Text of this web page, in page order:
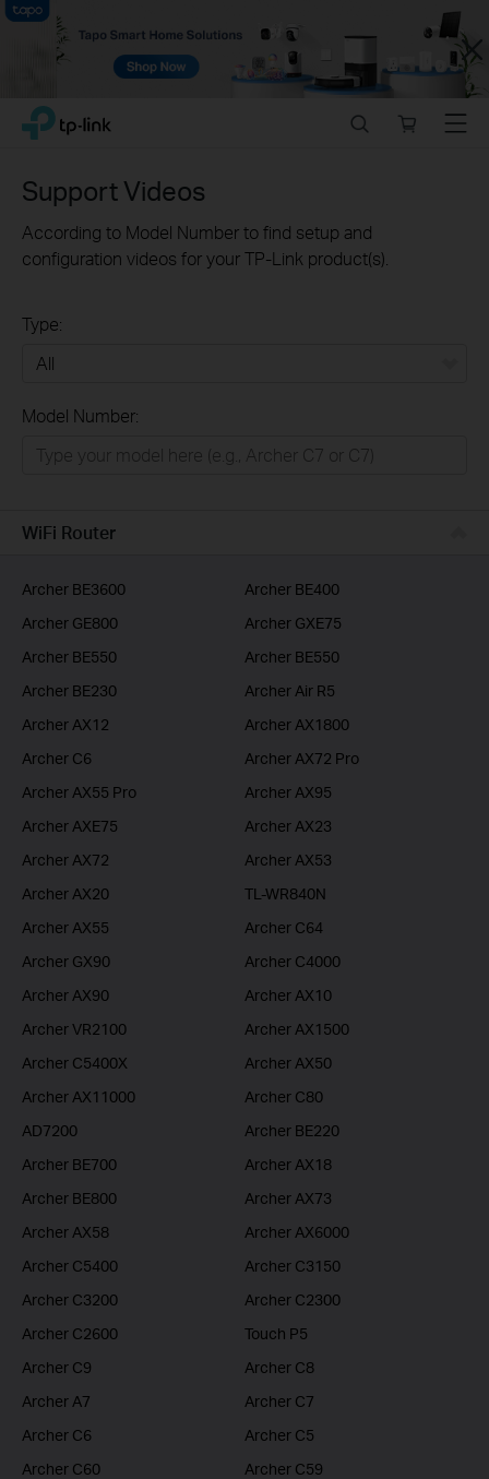
Close
Click
navigation
TP-Link, Reliably Smart
store
Menu
Support Videos
According to Model Number to find setup and
configuration videos for your TP-Link product(s).
Type:
BUSINESS
Model Number:
WiFi Router
Archer BE3600
Archer BE400
Archer GE800
Archer GXE75
Archer BE550
Archer BE550
Archer BE230
Archer Air R5
Archer AX12
Archer AX1800
Archer C6
Archer AX72 Pro
Archer AX55 Pro
Archer AX95
Archer AXE75
Archer AX23
Archer AX72
Archer AX53
Archer AX20
TL-WR840N
Archer AX55
Archer C64
Archer GX90
Archer C4000
Archer AX90
Archer AX10
Archer VR2100
Archer AX1500
Archer C5400X
Archer AX50
Archer AX11000
Archer C80
AD7200
Archer BE220
Archer BE700
Archer AX18
Archer BE800
Archer AX73
Archer AX58
Archer AX6000
Archer C5400
Archer C3150
Archer C3200
Archer C2300
Archer C2600
Touch P5
Archer C9
Archer C8
Archer A7
Archer C7
Archer C6
Archer C5
Archer C60
Archer C59